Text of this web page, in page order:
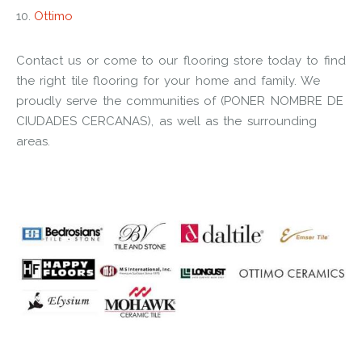
Ottimo
Contact us or come to our flooring store today to find
the right tile flooring for your home and family. We
proudly serve the communities of (PONER NOMBRE DE
CIUDADES CERCANAS), as well as the surrounding
areas.